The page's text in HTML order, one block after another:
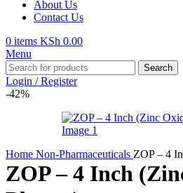
About Us
Contact Us
0 items KSh 0.00
Menu
Search
Login / Register
-42%
Home Non-Pharmaceuticals ZOP – 4
ZOP – 4 Inch